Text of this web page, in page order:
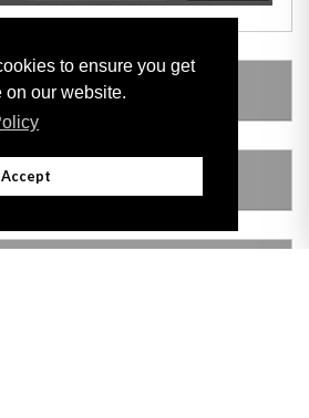
to ensure you get
on our website.
Accept